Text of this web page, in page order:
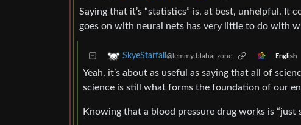
Saying that it’s “statistics” is, at best, unhelpful. It
goes on with neural nets has very little to do with
SkyeStarfall @lemmy.blahaj.zone English
Yeah, it’s about as useful as saying that all of
science is still what forms the foundation of our
Knowing that a blood pressure drug works is